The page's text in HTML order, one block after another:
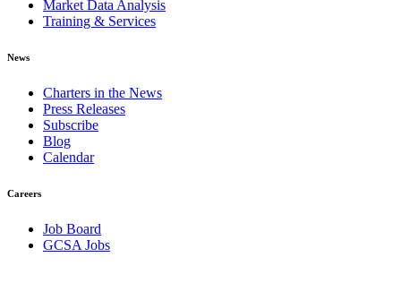
Market Data Analysis
Training & Services
News
Charters in the News
Press Releases
Subscribe
Blog
Calendar
Careers
Job Board
GCSA Jobs